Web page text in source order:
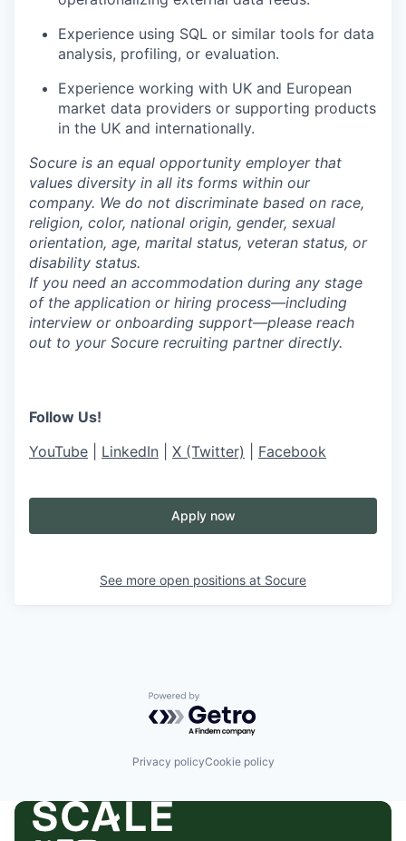
Experience using SQL or similar tools for data
analysis, profiling, or evaluation.
Experience working with UK and European
market data providers or supporting products
in the UK and internationally.
Socure is an equal opportunity employer that
values diversity in all its forms within our
company. We do not discriminate based on race,
religion, color, national origin, gender, sexual
orientation, age, marital status, veteran status, or
disability status.
If you need an accommodation during any stage
of the application or hiring process—including
interview or onboarding support—please reach
out to your Socure recruiting partner directly.
Follow Us!
YouTube
LinkedIn X (Twitter) Facebook
Apply now
See more open positions at Socure
Powered by Getro.com
Privacy policyCookie policy